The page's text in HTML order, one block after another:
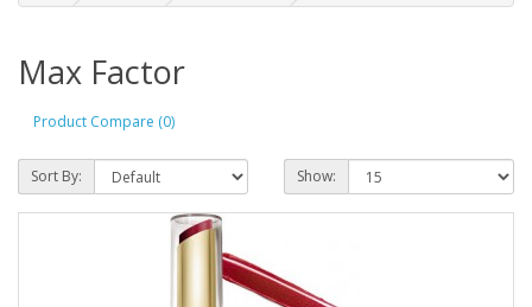
Max Factor
Product Compare (0)
Sort By: Show: